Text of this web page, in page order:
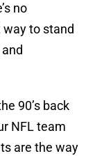
no
to stand
90’s back
NFL team
are the way